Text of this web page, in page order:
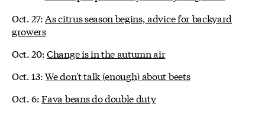
Oct. 27:As citrus season begins, advice for backyard
growers
Oct. 20:Change is in the autumn air
Oct. 13:We don't talk (enough) about beets
Oct. 6:Fava beans do double duty